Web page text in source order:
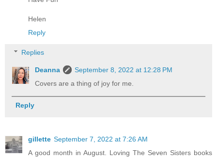
Helen
Reply
Replies
Deanna
September 8, 2022 at 12:28 PM
Covers are a thing of joy for me.
Reply
gillette September 7, 2022 at 7:26 AM
A good month in August. Loving The Seven Sisters books